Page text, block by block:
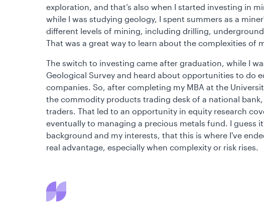
exploration, and that’s also when I started investing in
while I was studying geology, I spent summers as a
different levels of mining, including drilling,
That was a great way to learn about the complexities of
The switch to investing came after graduation, while I
Geological Survey and heard about opportunities to do
companies. So, after completing my MBA at the
the commodity products trading desk of a national
traders. That led to an opportunity in equity research
eventually to managing a precious metals fund. I guess
background and my interests, that this is where I've
real advantage, especially when complexity or risk rises.